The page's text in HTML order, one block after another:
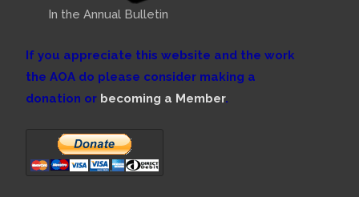
In the Annual Bulletin
If you appreciate this website and the work
the AOA do please consider making a
donation or becoming a Member.